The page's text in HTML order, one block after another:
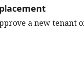
a new tenant